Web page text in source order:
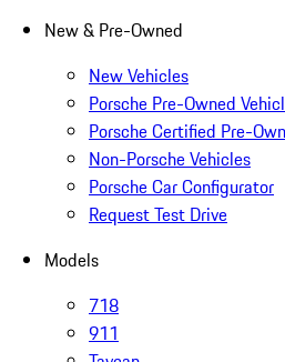
New & Pre-Owned
New Vehicles
Porsche Pre-Owned
Porsche Certified Pre-
Non-Porsche Vehicles
Porsche Car Configurator
Request Test Drive
Models
718
911